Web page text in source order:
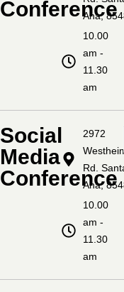
Conference
Ana,
10.00
am -
11.30
am
Social
Media
Conference
2972
Rd.
Ana,
10.00
am -
11.30
am